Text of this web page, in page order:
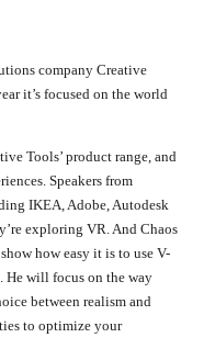
company Creative
it’s focused on the world
Tools’ product range, and
Speakers from
IKEA, Adobe, Autodesk
exploring VR. And Chaos
how easy it is to use V-
He will focus on the way
between realism and
to optimize your